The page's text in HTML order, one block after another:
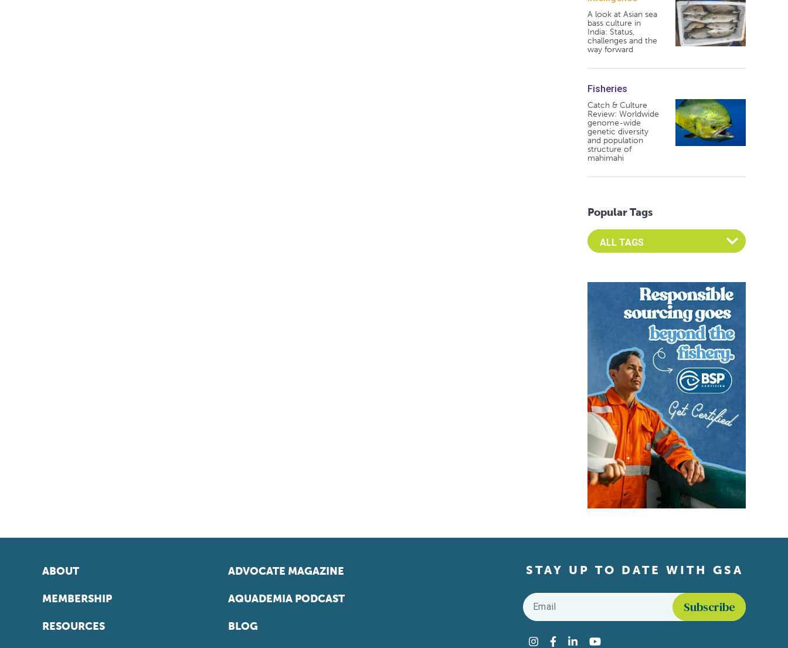
A look at Asian sea
bass culture in
India: Status,
challenges and the
way forward
Fisheries
Catch & Culture
Review: Worldwide
genome-wide
genetic diversity
and population
structure of
mahimahi
Popular Tags
Select an Advocate Tag to view it's posts
ABOUT
MEMBERSHIP
RESOURCES
ADVOCATE MAGAZINE
AQUADEMIA PODCAST
BLOG
STAY UP TO DATE WITH GSA
Email
Instagram
Facebook
LinkedInYouTube